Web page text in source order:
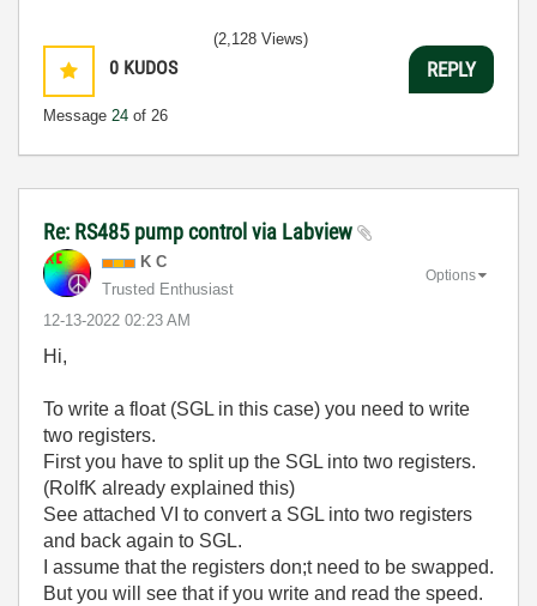
0 KUDOS
Message 24 of 26
(2,128 Views)
REPLY
Re: RS485 pump control via Labview
K C
Trusted Enthusiast
‎12-13-2022 02:23 AM
Options
Hi,
To write a float (SGL in this case) you need to write
two registers.
First you have to split up the SGL into two registers.
(RolfK already explained this)
See attached VI to convert a SGL into two registers
and back again to SGL.
I assume that the registers don;t need to be swapped.
But you will see that if you write and read the speed.